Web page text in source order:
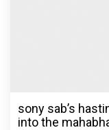
sony sab’s
into the